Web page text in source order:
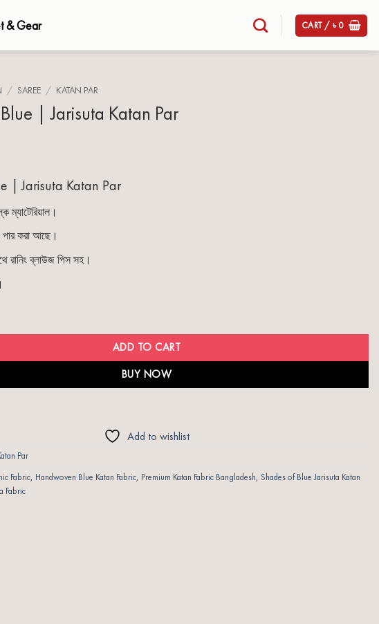
& Gear CART / ৳0
/ SAREE / KATAN PAR
| Jarisuta Katan Par
| Jarisuta Katan Par
ম্যাটেরিয়াল।
পার করা আছে।
রানিং ব্লাউজ পিস সহ।
ADD TO CART
BUY NOW
Add to wishlist
Par
Fabric, Handwoven Blue Katan Fabric, Premium Katan Fabric Bangladesh, Shades of Blue Jarisuta Katan
Fabric